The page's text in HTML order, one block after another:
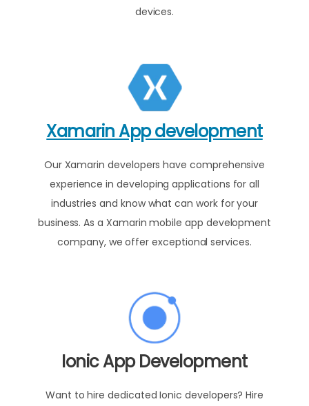
devices.
Xamarin App development
Our Xamarin developers have comprehensive
experience in developing applications for all
industries and know what can work for your
business. As a Xamarin mobile app development
company, we offer exceptional services.
Ionic App Development
Want to hire dedicated Ionic developers? Hire